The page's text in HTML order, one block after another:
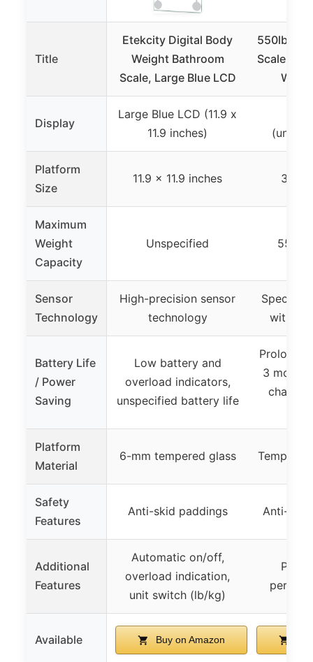
Title
Etekcity Digital Body
Weight Bathroom
Scale, Large Blue LCD
550lb
Scale
Wide
Display
Large Blue LCD (11.9 x
11.9 inches)
Platform
Size
11.9 x 11.9 inches 300
Maximum
Weight
Capacity
Unspecified 550
Sensor
Technology
High-precision sensor
technology
with
Battery Life
/ Power
Saving
Low battery and
overload indicators,
unspecified battery life
3
change
Platform
Material
6-mm tempered glass
Safety
Features
Anti-skid paddings Anti-slip
Additional
Features
Automatic on/off,
overload indication,
unit switch (lb/kg)
Available Buy on Amazon